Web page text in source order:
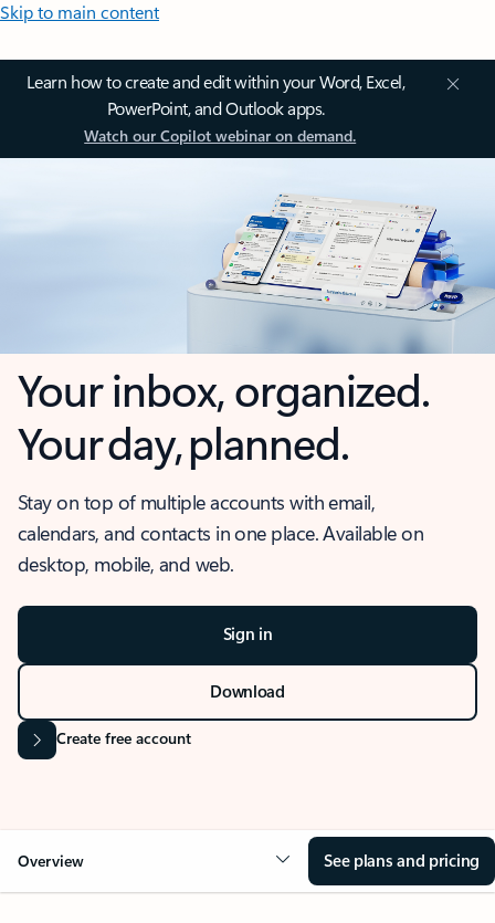
Skip to main content
Learn how to create and edit within your Word, Excel,
PowerPoint, and Outlook apps.
Watch our Copilot webinar on demand.
Your inbox, organized.
Your day, planned.
Stay on top of multiple accounts with email,
calendars, and contacts in one place. Available on
desktop, mobile, and web.
Sign in
Download
Create free account
Overview See plans and pricing